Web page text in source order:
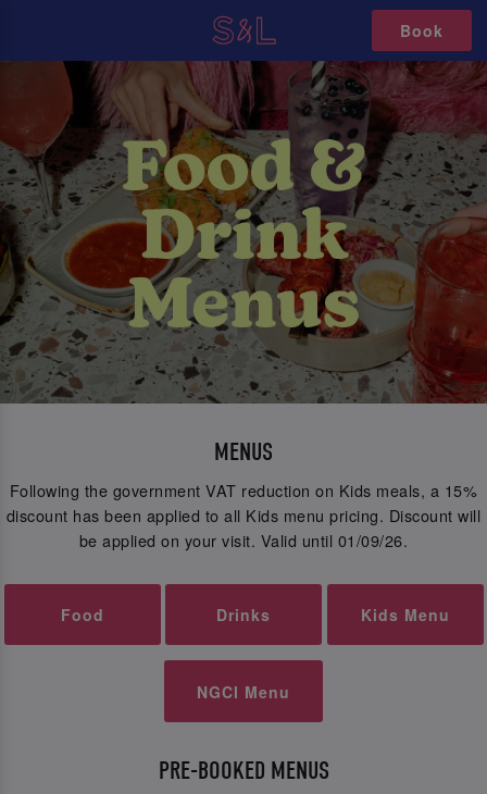
Book
MENUS
Following the government VAT reduction on Kids meals, a 15%
discount has been applied to all Kids menu pricing. Discount will
be applied on your visit. Valid until 01/09/26.
Food Drinks Kids Menu
NGCI Menu
PRE-BOOKED MENUS